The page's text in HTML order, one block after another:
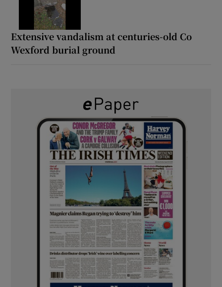
Extensive vandalism at centuries-old Co
Wexford burial ground